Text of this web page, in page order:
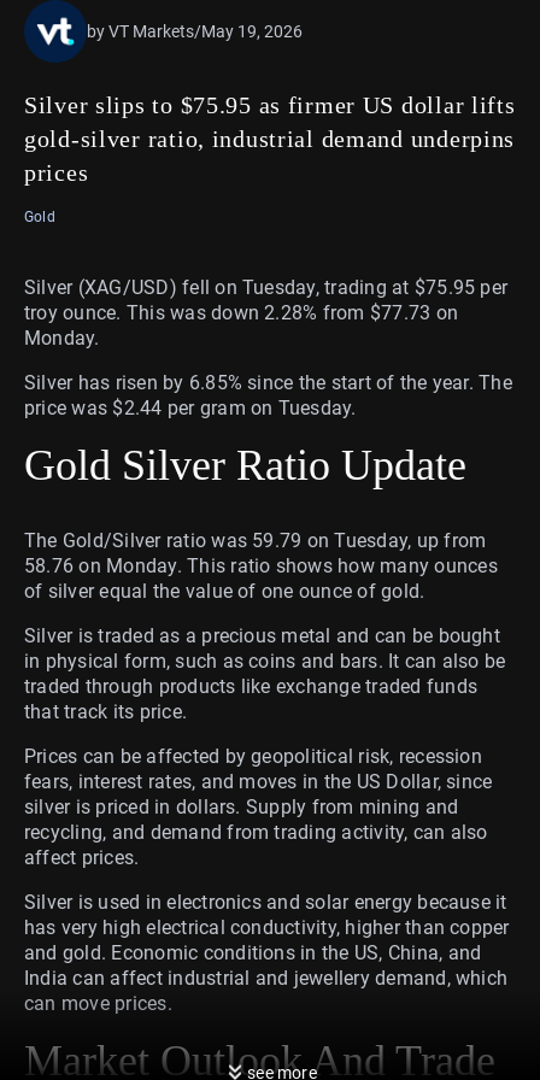
Silver slips to $75.95 as firmer US dollar lifts
gold-silver ratio, industrial demand underpins
prices
by VT Markets/May 19, 2026
Gold
Silver (XAG/USD) fell on Tuesday, trading at $75.95 per
troy ounce. This was down 2.28% from $77.73 on
Monday.
Silver has risen by 6.85% since the start of the year. The
price was $2.44 per gram on Tuesday.
Gold Silver Ratio Update
The Gold/Silver ratio was 59.79 on Tuesday, up from
58.76 on Monday. This ratio shows how many ounces
of silver equal the value of one ounce of gold.
Silver is traded as a precious metal and can be bought
in physical form, such as coins and bars. It can also be
traded through products like exchange traded funds
that track its price.
Prices can be affected by geopolitical risk, recession
fears, interest rates, and moves in the US Dollar, since
silver is priced in dollars. Supply from mining and
recycling, and demand from trading activity, can also
affect prices.
Silver is used in electronics and solar energy because it
has very high electrical conductivity, higher than copper
and gold. Economic conditions in the US, China, and
India can affect industrial and jewellery demand, which
can move prices.
Market Outlook And Trade
see more